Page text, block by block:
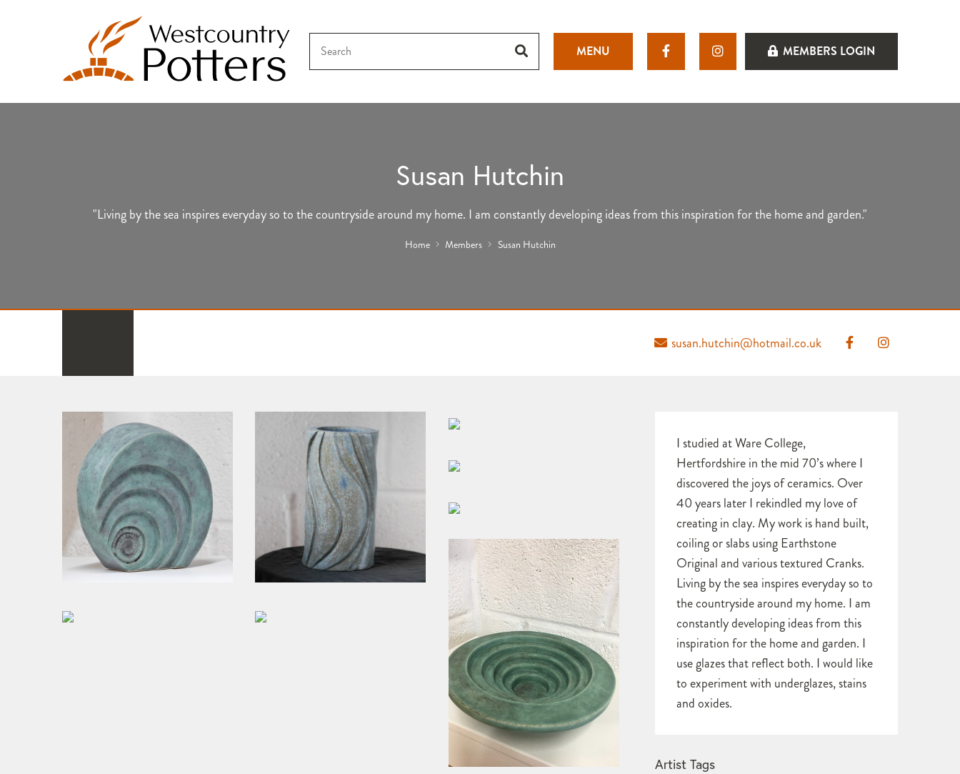
MENU MEMBERS LOGIN
Susan Hutchin
"Living by the sea inspires everyday so to the countryside around my home. I am constantly developing ideas from this inspiration for the home and garden."
Home Members Susan Hutchin
susan.hutchin@hotmail.co.uk
I studied at Ware College,
Hertfordshire in the mid 70’s where I
discovered the joys of ceramics. Over
40 years later I rekindled my love of
creating in clay. My work is hand built,
coiling or slabs using Earthstone
Original and various textured Cranks.
Living by the sea inspires everyday so to
the countryside around my home. I am
constantly developing ideas from this
inspiration for the home and garden. I
use glazes that reflect both. I would like
to experiment with underglazes, stains
and oxides.
Artist Tags